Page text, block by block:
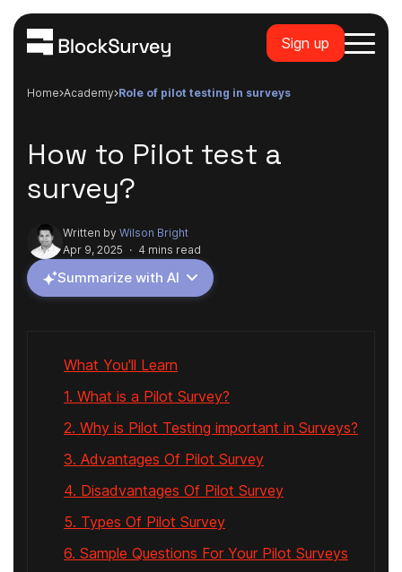
Sign up
Home academy role of pilot testing in surveys
How to Pilot test a
survey?
Written by Wilson Bright
Apr 9, 2025 · 4 mins read
Summarize with AI
What You'll Learn
1. What is a Pilot Survey?
2. Why is Pilot Testing important in Surveys?
3. Advantages Of Pilot Survey
4. Disadvantages Of Pilot Survey
5. Types Of Pilot Survey
6. Sample Questions For Your Pilot Surveys